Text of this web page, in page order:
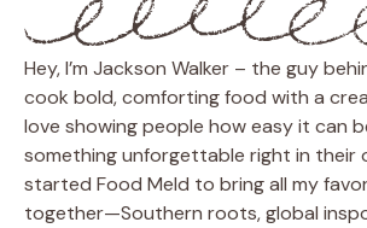
Hey, I’m Jackson Walker – the guy
cook bold, comforting food with a
love showing people how easy it can
something unforgettable right in their
started Food Meld to bring all my
together—Southern roots, global